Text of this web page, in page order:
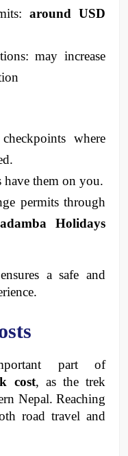
around USD
may increase
where
have them on you.
permits through
Holidays
a safe and
part of
cost, as the trek
Nepal. Reaching
road travel and